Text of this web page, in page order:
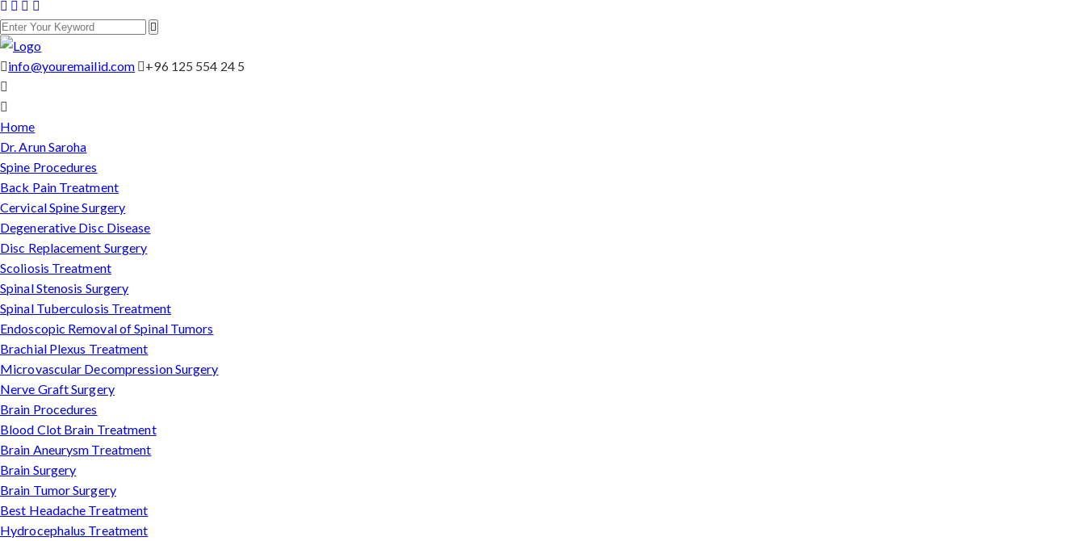
info@youremailid.com +96 125 554 24 5
Home
Dr. Arun Saroha
Spine Procedures
Back Pain Treatment
Cervical Spine Surgery
Degenerative Disc Disease
Disc Replacement Surgery
Scoliosis Treatment
Spinal Stenosis Surgery
Spinal Tuberculosis Treatment
Endoscopic Removal of Spinal Tumors
Brachial Plexus Treatment
Microvascular Decompression Surgery
Nerve Graft Surgery
Brain Procedures
Blood Clot Brain Treatment
Brain Aneurysm Treatment
Brain Surgery
Brain Tumor Surgery
Best Headache Treatment
Hydrocephalus Treatment